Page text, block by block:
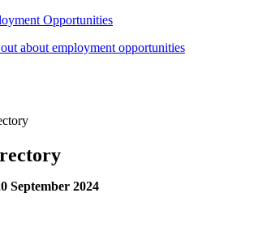
Opportunities
about employment opportunities
September 2024